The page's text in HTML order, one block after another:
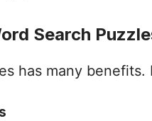
Search
has many